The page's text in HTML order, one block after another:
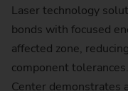
Laser technology
bonds with focused
affected zone,
component
Center demonstrates